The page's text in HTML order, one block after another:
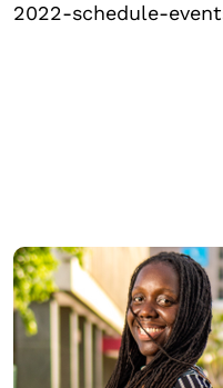
2022-schedule-